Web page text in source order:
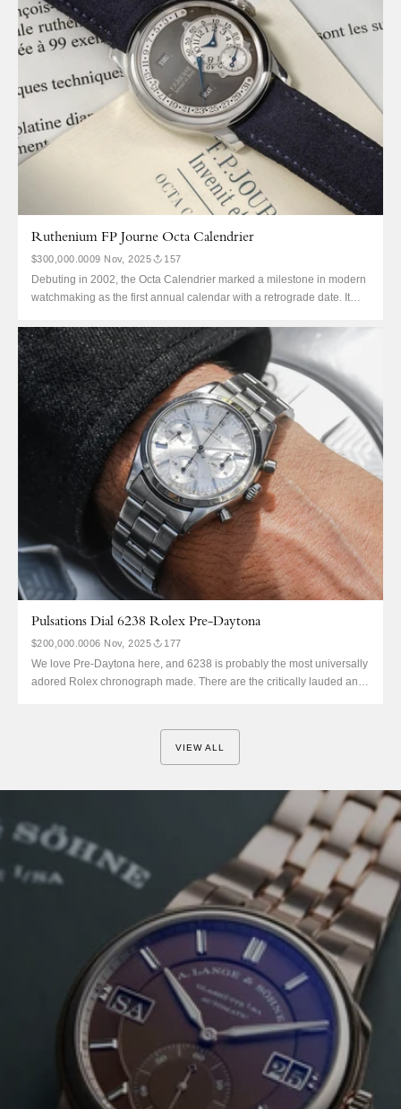
Ruthenium FP Journe Octa Calendrier
$300,000.0009 Nov, 2025 157
Debuting in 2002, the Octa Calendrier marked a milestone in modern
watchmaking as the first annual calendar with a retrograde date. It
Genève, taking home the Special Jury Prize that same year. The
Calendrier was the...
Pulsations Dial 6238 Rolex Pre-Daytona
$200,000.0006 Nov, 2025 177
We love Pre-Daytona here, and 6238 is probably the most universally
adored Rolex chronograph made. There are the critically lauded and
perceived as the most accessible and most...
VIEW ALL